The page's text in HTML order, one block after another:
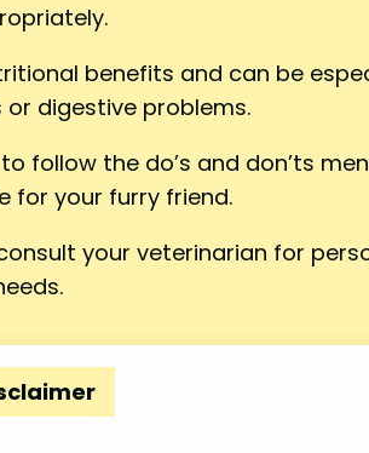
benefits and can be
or digestive problems.
follow the do’s and don’ts
for your furry friend.
your veterinarian for